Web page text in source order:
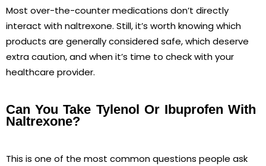
Most over-the-counter medications don’t directly
interact with naltrexone. Still, it’s worth knowing which
products are generally considered safe, which deserve
extra caution, and when it’s time to check with your
healthcare provider.
Can You Take Tylenol Or Ibuprofen With
Naltrexone?
This is one of the most common questions people ask